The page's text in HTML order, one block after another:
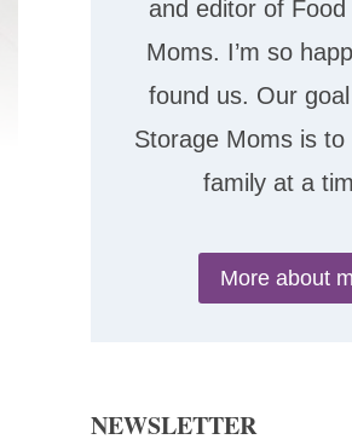
and editor of
Moms. I’m so
found us. Our
Storage Moms is to
family at a
More about
NEWSLETTER